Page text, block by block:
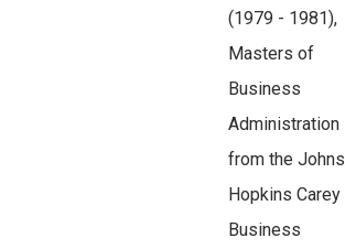
(1979 - 1981),
Masters of
Business
Administration
from the Johns
Hopkins Carey
Business